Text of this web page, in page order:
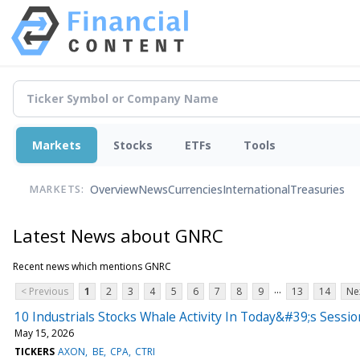
Markets Stocks ETFs Tools
MARKETS: OverviewNewsCurrenciesInternationalTreasuries
Latest News about GNRC
Recent news which mentions GNRC
< Previous
1 2 3 4 5 6 7 8 9 ... 13 14
10 Industrials Stocks Whale Activity In Today&#39;s
May 15, 2026
TICKERS AXON BE CPA CTRI